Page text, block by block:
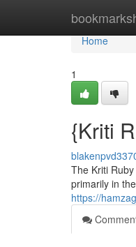
Home
Home
1
{Kriti
The Kriti
primarily in
https://